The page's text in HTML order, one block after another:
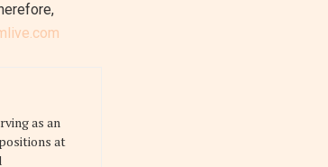
as an
at